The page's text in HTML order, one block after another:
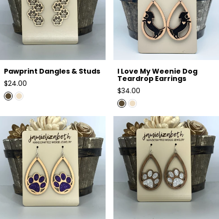
Pawprint Dangles & Studs
Regular
price
$24.00
I Love My Weenie Dog
Teardrop Earrings
Regular
price
$34.00
Purple Glitter Pawprint Earrings Silver Glitter Pawprint Earrings